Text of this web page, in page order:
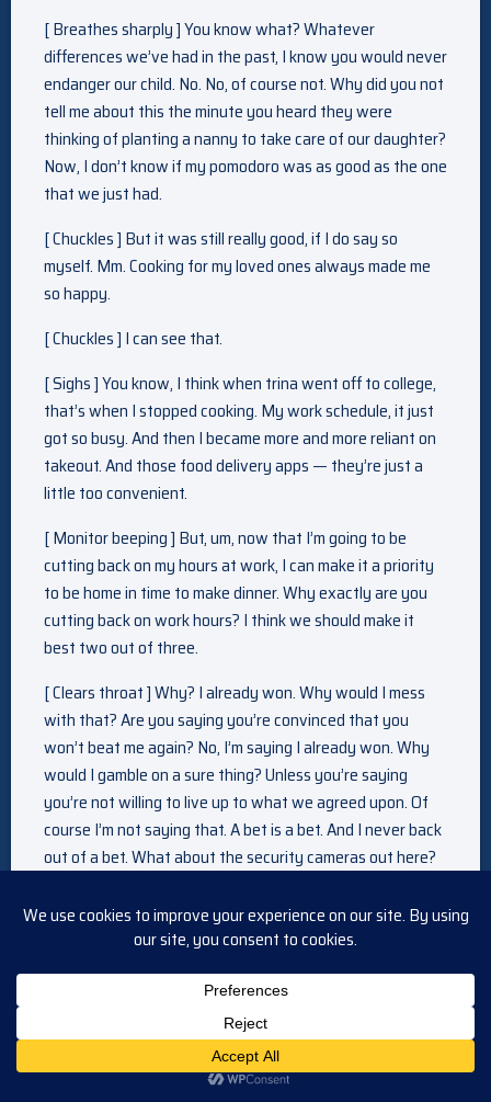
[ Breathes sharply ] You know what? Whatever
differences we’ve had in the past, I know you would never
endanger our child. No. No, of course not. Why did you not
tell me about this the minute you heard they were
thinking of planting a nanny to take care of our daughter?
Now, I don’t know if my pomodoro was as good as the one
that we just had.
[ Chuckles ] But it was still really good, if I do say so
myself. Mm. Cooking for my loved ones always made me
so happy.
[ Chuckles ] I can see that.
[ Sighs ] You know, I think when trina went off to college,
that’s when I stopped cooking. My work schedule, it just
got so busy. And then I became more and more reliant on
takeout. And those food delivery apps — they’re just a
little too convenient.
[ Monitor beeping ] But, um, now that I’m going to be
cutting back on my hours at work, I can make it a priority
to be home in time to make dinner. Why exactly are you
cutting back on work hours? I think we should make it
best two out of three.
[ Clears throat ] Why? I already won. Why would I mess
with that? Are you saying you’re convinced that you
won’t beat me again? No, I’m saying I already won. Why
would I gamble on a sure thing? Unless you’re saying
you’re not willing to live up to what we agreed upon. Of
course I’m not saying that. A bet is a bet. And I never back
out of a bet. What about the security cameras out here?
you thought
i was the one that was going to be doing the striptease.
Oh, that’s what you expect of me? A strip show? You’re
damn right. Well, in that case, I’m going to need some
inspiration. Don’t move. What are you doing? You won!
Let’s just say… I’m willing to pay for your debt. Because
that kiss was more than worth it.